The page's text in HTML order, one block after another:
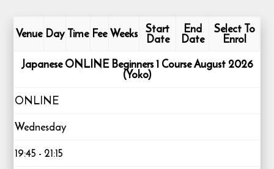
Venue Day Time FeeWeeks Start
Date
End
Date
Select To
Enrol
Japanese ONLINE Beginners 1 Course August 2026
(Yoko)
ONLINE
Wednesday
19:45 - 21:15